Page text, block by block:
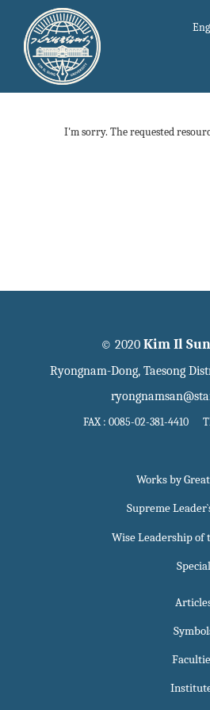
I'm sorry. The requested
© 2020 Kim Il
Ryongnam-Dong, Taesong
FAX : 0085-02-381-4410
Works by
Supreme
Wise Leadership of
Special